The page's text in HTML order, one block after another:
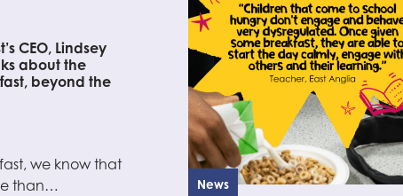
CEO, Lindsey
about the
beyond the
we know that
than…
News